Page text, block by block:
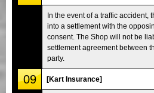
In the event of a traffic accident,
into a settlement with the
consent. The Shop will not be
settlement agreement between
party.
09 [Kart Insurance]